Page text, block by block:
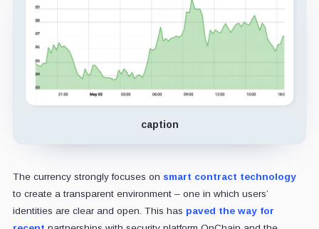
caption
The currency strongly focuses on smart contract technology
to create a transparent environment – one in which users’
identities are clear and open. This has paved the way for